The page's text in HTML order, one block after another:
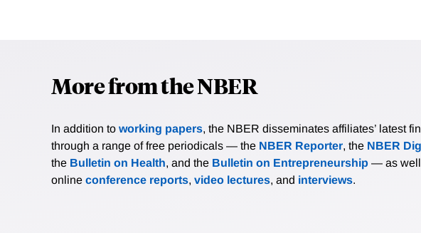
More from the NBER
In addition to working papers, the NBER disseminates affiliates’ latest
through a range of free periodicals — the NBER Reporter, the NBER
the Bulletin on Health, and the Bulletin on Entrepreneurship — as
online conference reports, video lectures, and interviews.